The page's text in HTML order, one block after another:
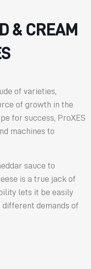
& CREAM
of varieties,
of growth in the
for success, ProXES
machines to
sauce to
is a true jack of
lets it be easily
demands of